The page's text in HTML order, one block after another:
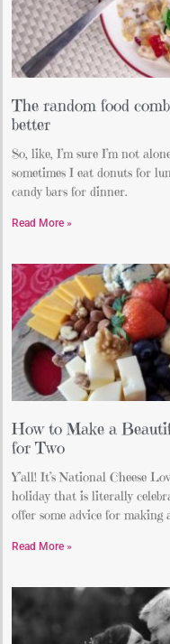
The random food
better
So, like, I’m sure I’m not
sometimes I eat donuts for
candy bars for dinner.
Read More »
How to Make a
for Two
Y’all! It’s National Cheese
holiday that is literally
offer some advice for making
Read More »